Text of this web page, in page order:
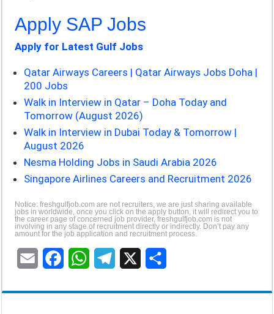
Apply SAP Jobs
Apply for Latest Gulf Jobs
Qatar Airways Careers | Qatar Airways Jobs Doha |
200 Jobs
Walk in Interview in Qatar – Doha Today and
Tomorrow (August 2026)
Walk in Interview in Dubai Today & Tomorrow |
August 2026
Nesma Holding Jobs in Saudi Arabia 2026
Singapore Airlines Careers and Recruitment 2026
Notice: freshgulfjob.com are not recruiters, we are just sharing available
jobs in worldwide, once you click on the apply button, it will redirect you to
the career page of concerned job provider, freshgulfjob.com is not
involving in any stage of recruitment directly or indirectly. Don’t pay any
amount for the job application and recruitment process.